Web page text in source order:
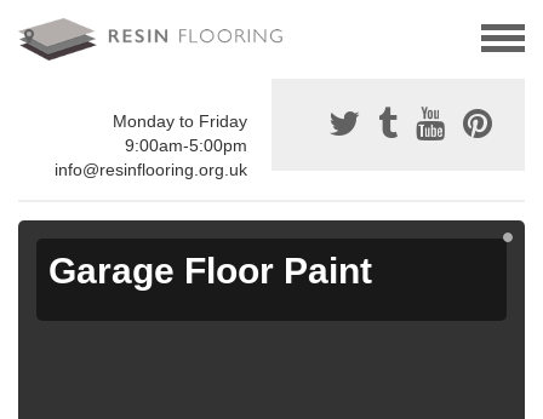
Monday to Friday
9:00am-5:00pm
info@resinflooring.org.uk
Garage Floor Paint